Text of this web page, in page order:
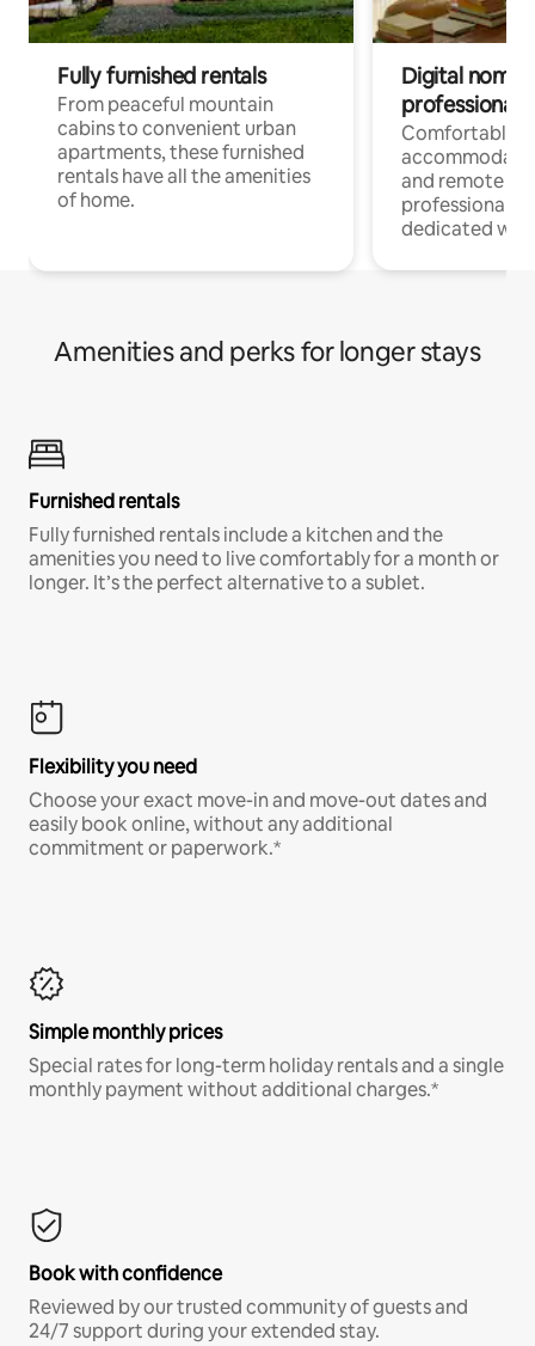
Fully furnished rentals
From peaceful mountain
cabins to convenient urban
apartments, these furnished
rentals have all the amenities
of home.
Digital
professionals
Comfortable
and remote
professionals
dedicated
Amenities and perks for longer stays
Furnished rentals
Fully furnished rentals include a kitchen and the
amenities you need to live comfortably for a month or
longer. It’s the perfect alternative to a sublet.
Flexibility you need
Choose your exact move-in and move-out dates and
easily book online, without any additional
commitment or paperwork.*
Simple monthly prices
Special rates for long-term holiday rentals and a single
monthly payment without additional charges.*
Book with confidence
Reviewed by our trusted community of guests and
24/7 support during your extended stay.